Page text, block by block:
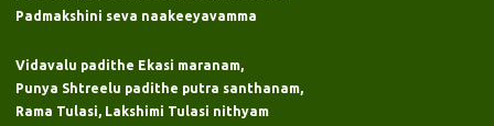
Padmakshini seva naakeeyavamma
Vidavalu padithe Ekasi maranam,
Punya Shtreelu padithe putra santhanam,
Rama Tulasi, Lakshimi Tulasi nithyam